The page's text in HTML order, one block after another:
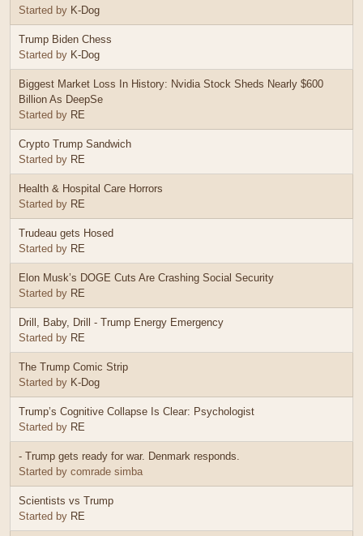
Started by K-Dog
Trump Biden Chess
Started by K-Dog
Biggest Market Loss In History: Nvidia Stock Sheds Nearly $600
Billion As DeepSe
Started by RE
Crypto Trump Sandwich
Started by RE
Health & Hospital Care Horrors
Started by RE
Trudeau gets Hosed
Started by RE
Elon Musk’s DOGE Cuts Are Crashing Social Security
Started by RE
Drill, Baby, Drill - Trump Energy Emergency
Started by RE
The Trump Comic Strip
Started by K-Dog
Trump’s Cognitive Collapse Is Clear: Psychologist
Started by RE
- Trump gets ready for war. Denmark responds.
Started by comrade simba
Scientists vs Trump
Started by RE